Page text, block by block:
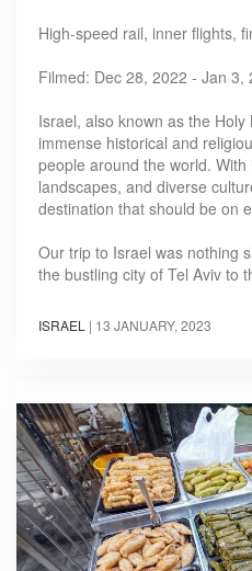
High-speed rail, inner flights,
Filmed: Dec 28, 2022 - Jan 3,
Israel, also known as the
immense historical and
people around the world.
landscapes, and diverse
destination that should be on
Our trip to Israel was nothing
the bustling city of Tel Aviv to
ISRAEL | 13 JANUARY, 2023